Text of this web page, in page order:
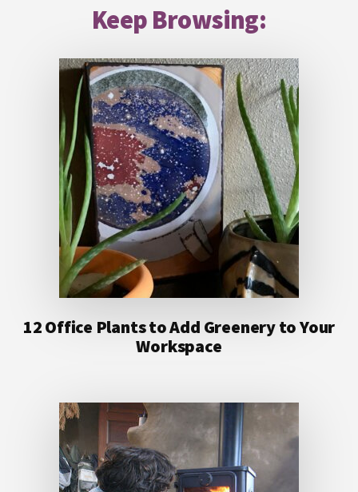
Keep Browsing:
12 Office Plants to Add Greenery to Your
Workspace